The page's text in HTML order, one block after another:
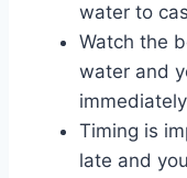
water to
Watch the
water and
Timing is
late and